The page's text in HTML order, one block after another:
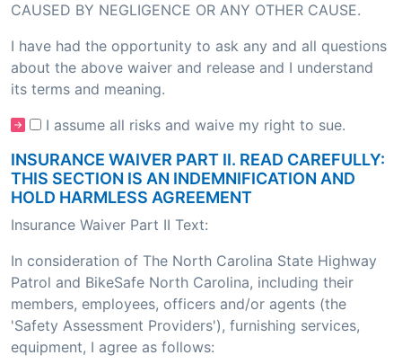
CAUSED BY NEGLIGENCE OR ANY OTHER CAUSE.
I have had the opportunity to ask any and all questions
about the above waiver and release and I understand
its terms and meaning.
I assume all risks and waive my right to sue.
INSURANCE WAIVER PART II. READ CAREFULLY:
THIS SECTION IS AN INDEMNIFICATION AND
HOLD HARMLESS AGREEMENT
Insurance Waiver Part II Text:
In consideration of The North Carolina State Highway
Patrol and BikeSafe North Carolina, including their
members, employees, officers and/or agents (the
'Safety Assessment Providers'), furnishing services,
equipment, I agree as follows: